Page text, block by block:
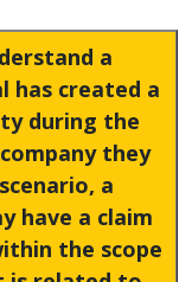
a
has created a
during the
they
a
have a claim
the scope